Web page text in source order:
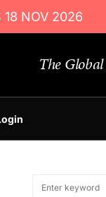
18 NOV 2026
The